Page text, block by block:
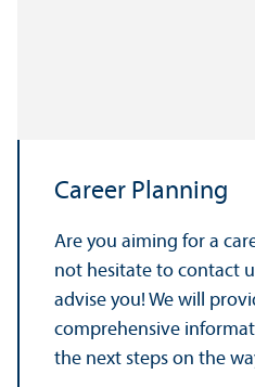
Career Planning
Are you aiming for a
not hesitate to contact
advise you! We will
comprehensive
the next steps on the